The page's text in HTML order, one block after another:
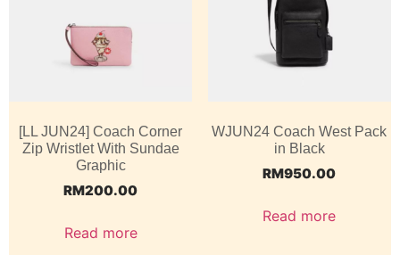
[LL JUN24] Coach Corner
Zip Wristlet With Sundae
Graphic
RM200.00
Read more
WJUN24 Coach West Pack
in Black
RM950.00
Read more